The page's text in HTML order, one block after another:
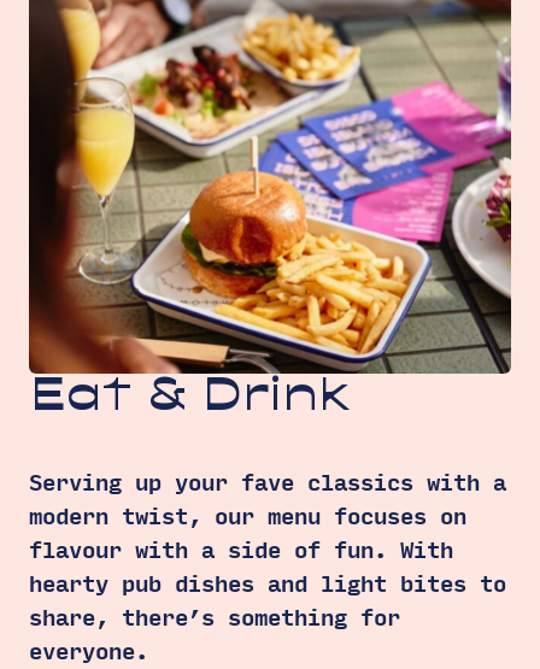
Eat & Drink
Serving up your fave classics with a
modern twist, our menu focuses on
flavour with a side of fun. With
hearty pub dishes and light bites to
share, there’s something for
everyone.